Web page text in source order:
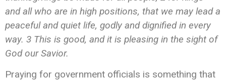
and all who are in high positions, that we may lead a
peaceful and quiet life, godly and dignified in every
way. 3 This is good, and it is pleasing in the sight of
God our Savior.
Praying for government officials is something that